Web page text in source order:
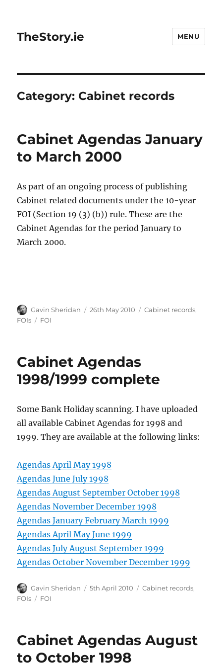
TheStory.ie MENU
Category: Cabinet records
Cabinet Agendas January
to March 2000
As part of an ongoing process of publishing
Cabinet related documents under the 10-year
FOI (Section 19 (3) (b)) rule. These are the
Cabinet Agendas for the period January to
March 2000.
Author
Gavin Sheridan
Posted
26th May 2010 Categories
Cabinet records,
FOIs
Tags
FOI
Cabinet Agendas
1998/1999 complete
Some Bank Holiday scanning. I have uploaded
all available Cabinet Agendas for 1998 and
1999. They are available at the following links:
Agendas April May 1998
Agendas June July 1998
Agendas August September October 1998
Agendas November December 1998
Agendas January February March 1999
Agendas April May June 1999
Agendas July August September 1999
Agendas October November December 1999
Author
Gavin Sheridan
Posted
5th April 2010 Categories
Cabinet records,
FOIs
Tags
FOI
Cabinet Agendas August
to October 1998